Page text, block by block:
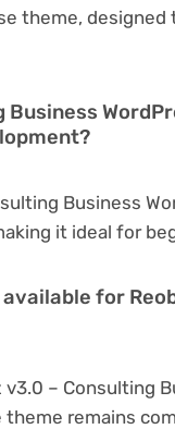
theme,
Business
Business
it ideal for
for
– Consulting
remains